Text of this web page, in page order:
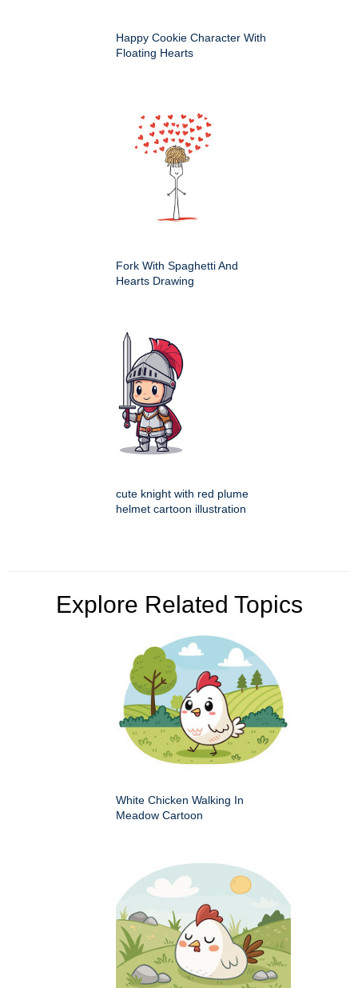
Happy Cookie Character With
Floating Hearts
Fork With Spaghetti And
Hearts Drawing
cute knight with red plume
helmet cartoon illustration
Explore Related Topics
White Chicken Walking In
Meadow Cartoon